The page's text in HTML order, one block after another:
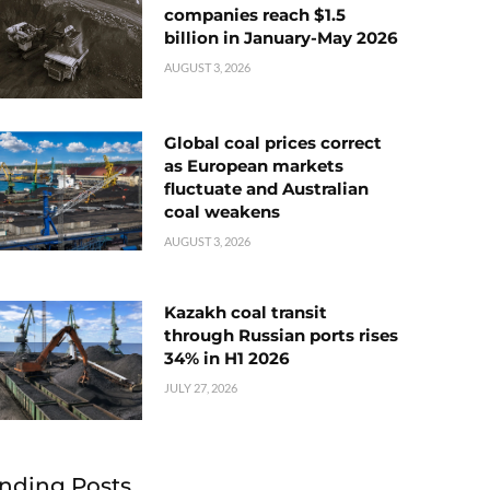
companies reach $1.5
billion in January-May 2026
AUGUST 3, 2026
Global coal prices correct
as European markets
fluctuate and Australian
coal weakens
AUGUST 3, 2026
Kazakh coal transit
through Russian ports rises
34% in H1 2026
JULY 27, 2026